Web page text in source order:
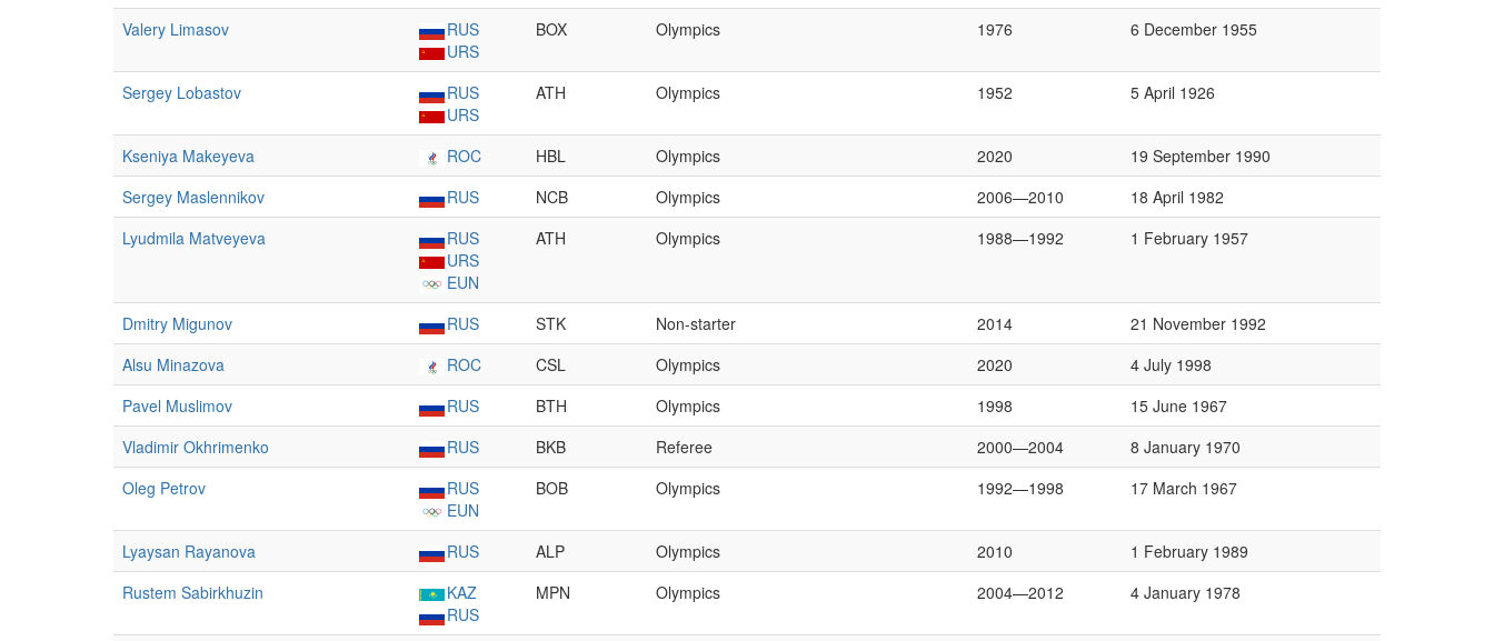
Valery Limasov
RUS
URS
BOX Olympics 1976 6 December 1955
Sergey Lobastov
RUS
URS
ATH Olympics 1952 5 April 1926
Kseniya Makeyeva ROC HBL Olympics 2020
19 September 1990
Sergey Maslennikov
RUS NCB Olympics 2006—2010
18 April 1982
Lyudmila Matveyeva
RUS
URS
EUN
ATH Olympics 1988—1992 1 February 1957
Dmitry Migunov RUS STK Non-starter 2014
21 November 1992
Alsu Minazova
ROC CSL Olympics 2020
4 July 1998
Pavel Muslimov
RUS BTH Olympics 1998
15 June 1967
Vladimir Okhrimenko
RUS BKB Referee 2000—2004
8 January 1970
Oleg Petrov
RUS
EUN
BOB Olympics 1992—1998 17 March 1967
Lyaysan Rayanova RUS ALP Olympics 2010
1 February 1989
Rustem Sabirkhuzin
KAZ
RUS
MPN Olympics 2004—2012 4 January 1978